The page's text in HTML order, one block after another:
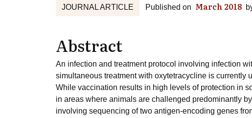
JOURNAL ARTICLE Published on March 2018
Abstract
An infection and treatment protocol involving infection
simultaneous treatment with oxytetracycline is currently
While vaccination results in high levels of protection in
in areas where animals are challenged predominantly
involving sequencing of two antigen-encoding genes